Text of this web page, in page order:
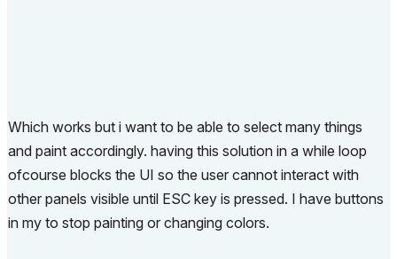
Which works but i want to be able to select many things
and paint accordingly. having this solution in a while loop
ofcourse blocks the UI so the user cannot interact with
other panels visible until ESC key is pressed. I have buttons
in my to stop painting or changing colors.